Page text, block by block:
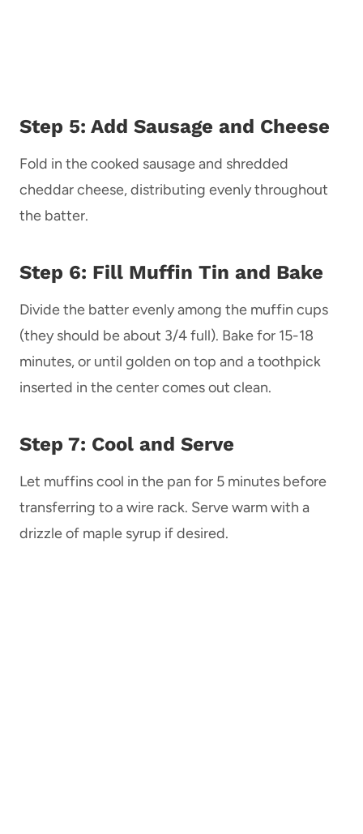
Step 5: Add Sausage and Cheese
Fold in the cooked sausage and shredded
cheddar cheese, distributing evenly throughout
the batter.
Step 6: Fill Muffin Tin and Bake
Divide the batter evenly among the muffin cups
(they should be about 3/4 full). Bake for 15-18
minutes, or until golden on top and a toothpick
inserted in the center comes out clean.
Step 7: Cool and Serve
Let muffins cool in the pan for 5 minutes before
transferring to a wire rack. Serve warm with a
drizzle of maple syrup if desired.